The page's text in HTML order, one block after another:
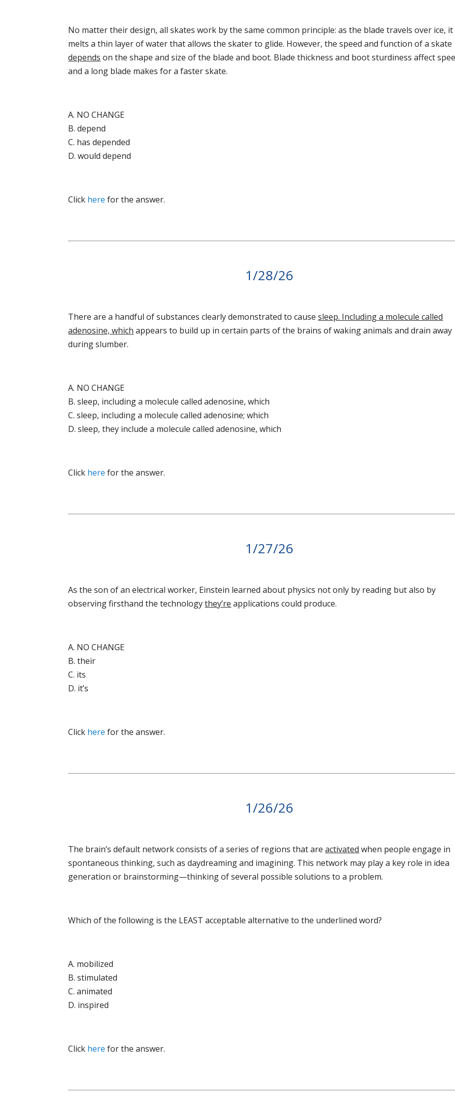
No matter their design, all skates work by the same common principle: as the blade travels over ice, it
melts a thin layer of water that allows the skater to glide. However, the speed and function of a skate
depends on the shape and size of the blade and boot. Blade thickness and boot sturdiness affect
and a long blade makes for a faster skate.
A. NO CHANGE
B. depend
C. has depended
D. would depend
Click here for the answer.
1/28/26
There are a handful of substances clearly demonstrated to causesleep. Including a molecule called
adenosine, which appears to build up in certain parts of the brains of waking animals and drain away
during slumber.
A. NO CHANGE
B. sleep, including a molecule called adenosine, which
C. sleep, including a molecule called adenosine; which
D. sleep, they include a molecule called adenosine, which
Click here for the answer.
1/27/26
As the son of an electrical worker, Einstein learned about physics not only by reading but also by
observing firsthand the technologythey’re applications could produce.
A. NO CHANGE
B. their
C. its
D. it’s
Click here for the answer.
1/26/26
The brain’s default network consists of a series of regions that areactivated when people engage in
spontaneous thinking, such as daydreaming and imagining. This network may play a key role in idea
generation or brainstorming—thinking of several possible solutions to a problem.
Which of the following is the LEAST acceptable alternative to the underlined word?
A. mobilized
B. stimulated
C. animated
D. inspired
Click here for the answer.